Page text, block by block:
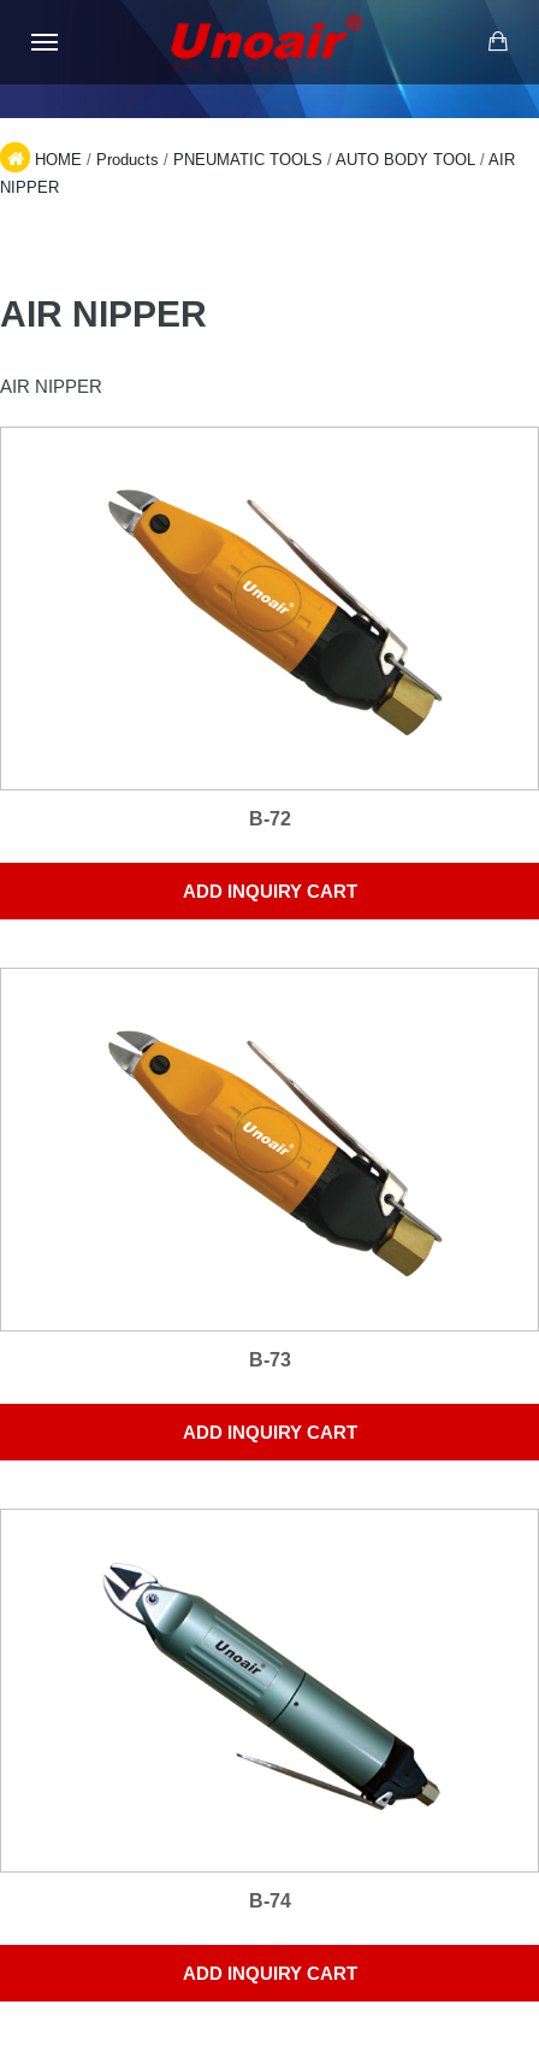
HOME / Products / PNEUMATIC TOOLS / AUTO BODY TOOL / AIR
NIPPER
AIR NIPPER
AIR NIPPER
B-72
ADD INQUIRY CART
B-73
ADD INQUIRY CART
B-74
ADD INQUIRY CART